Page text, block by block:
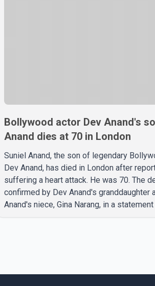
Bollywood actor Dev Anand's
Anand dies at 70 in London
Suniel Anand, the son of legendary
Dev Anand, has died in London after
suffering a heart attack. He was 70. The
confirmed by Dev Anand's granddaughter
Anand's niece, Gina Narang, in a